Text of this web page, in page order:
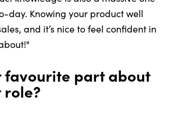
day. Knowing your product well
and it’s nice to feel confident in
favourite part about